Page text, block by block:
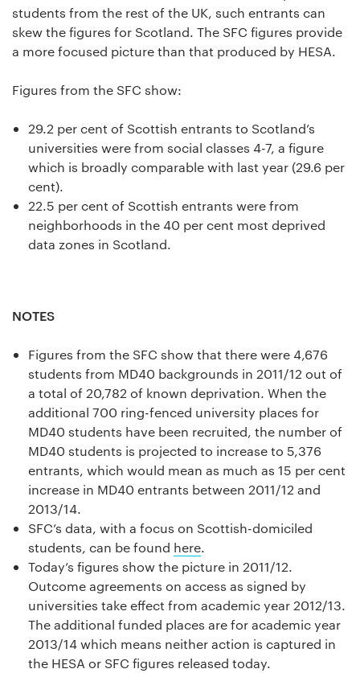
students from the rest of the UK, such entrants can
skew the figures for Scotland. The SFC figures provide
a more focused picture than that produced by HESA.
Figures from the SFC show:
29.2 per cent of Scottish entrants to Scotland’s
universities were from social classes 4-7, a figure
which is broadly comparable with last year (29.6 per
cent).
22.5 per cent of Scottish entrants were from
neighborhoods in the 40 per cent most deprived
data zones in Scotland.
NOTES
Figures from the SFC show that there were 4,676
students from MD40 backgrounds in 2011/12 out of
a total of 20,782 of known deprivation. When the
additional 700 ring-fenced university places for
MD40 students have been recruited, the number of
MD40 students is projected to increase to 5,376
entrants, which would mean as much as 15 per cent
increase in MD40 entrants between 2011/12 and
2013/14.
SFC’s data, with a focus on Scottish-domiciled
students, can be found here.
Today’s figures show the picture in 2011/12.
Outcome agreements on access as signed by
universities take effect from academic year 2012/13.
The additional funded places are for academic year
2013/14 which means neither action is captured in
the HESA or SFC figures released today.